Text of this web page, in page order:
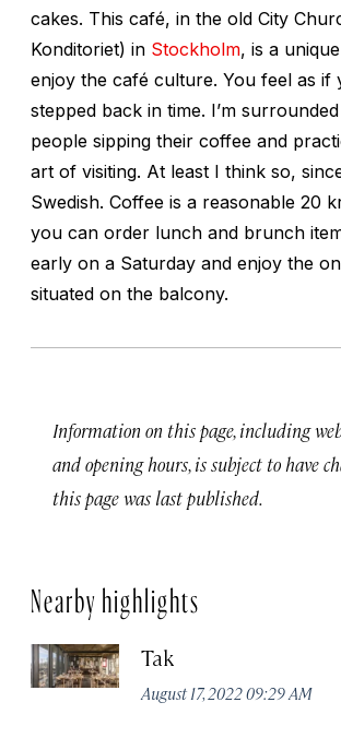
cakes. This café, in the old City
Konditoriet) in Stockholm, is a
enjoy the café culture. You feel as if
stepped back in time. I’m
people sipping their coffee and
art of visiting. At least I think so,
Swedish. Coffee is a reasonable 20
you can order lunch and brunch
early on a Saturday and enjoy the
situated on the balcony.
Information on this page, including
and opening hours, is subject to have
this page was last published.
Nearby highlights
Tak
August 17, 2022 09:29 AM